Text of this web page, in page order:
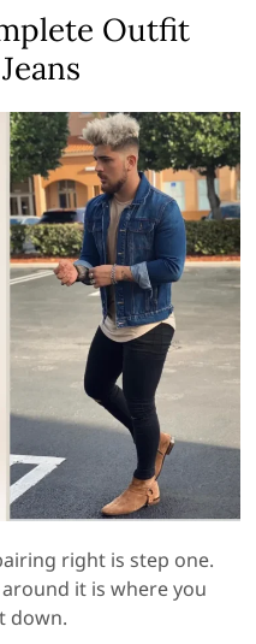
Outfit
right is step one.
it is where you
down.